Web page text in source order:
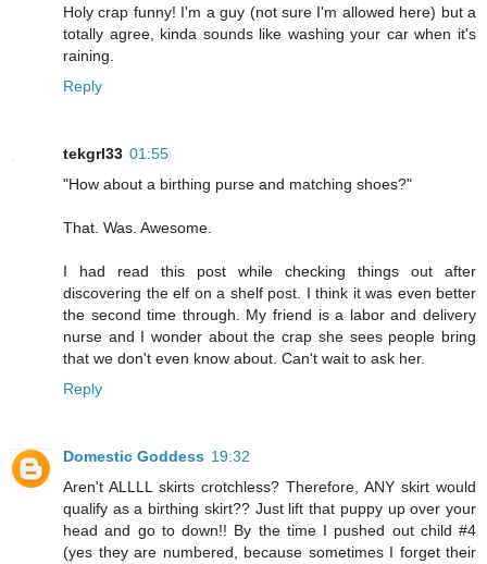
Holy crap funny! I'm a guy (not sure I'm allowed here) but a
totally agree, kinda sounds like washing your car when it's
raining.
Reply
tekgrl33 01:55
"How about a birthing purse and matching shoes?"
That. Was. Awesome.
I had read this post while checking things out after
discovering the elf on a shelf post. I think it was even better
the second time through. My friend is a labor and delivery
nurse and I wonder about the crap she sees people bring
that we don't even know about. Can't wait to ask her.
Reply
Domestic Goddess 19:32
Aren't ALLLL skirts crotchless? Therefore, ANY skirt would
qualify as a birthing skirt?? Just lift that puppy up over your
head and go to down!! By the time I pushed out child #4
(yes they are numbered, because sometimes I forget their